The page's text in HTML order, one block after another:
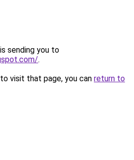
sending you to
.
visit that page, you can return to